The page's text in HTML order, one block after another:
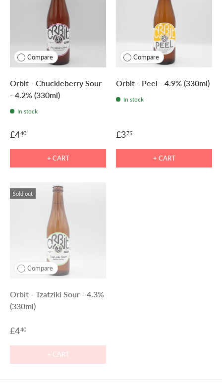
Compare
Orbit - Chuckleberry Sour
- 4.2% (330ml)
In stock
£440
+ CART
Compare
Orbit - Peel - 4.9% (330ml)
In stock
£375
+ CART
Sold out
Compare
Orbit - Tzatziki Sour - 4.3%
(330ml)
£440
+ CART